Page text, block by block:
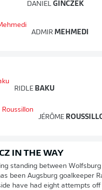
DANIEL GINCZEK
ADMIR MEHMEDI
RIDLE BAKU
JÉRÔME
IN THE WAY
standing between
been Augsburg goalkeeper
have had eight attempts